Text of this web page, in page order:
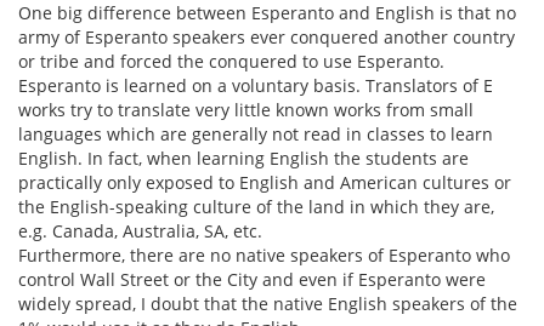
One big difference between Esperanto and English is that no
army of Esperanto speakers ever conquered another country
or tribe and forced the conquered to use Esperanto.
Esperanto is learned on a voluntary basis. Translators of E
works try to translate very little known works from small
languages which are generally not read in classes to learn
English. In fact, when learning English the students are
practically only exposed to English and American cultures or
the English-speaking culture of the land in which they are,
e.g. Canada, Australia, SA, etc.
Furthermore, there are no native speakers of Esperanto who
control Wall Street or the City and even if Esperanto were
widely spread, I doubt that the native English speakers of the